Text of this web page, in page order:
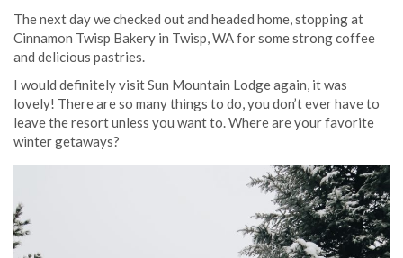
The next day we checked out and headed home, stopping at
Cinnamon Twisp Bakery in Twisp, WA for some strong coffee
and delicious pastries.
I would definitely visit Sun Mountain Lodge again, it was
lovely! There are so many things to do, you don’t ever have to
leave the resort unless you want to. Where are your favorite
winter getaways?